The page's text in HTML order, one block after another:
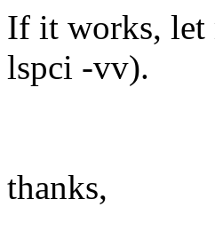
If it works, let
lspci -vv).
thanks,